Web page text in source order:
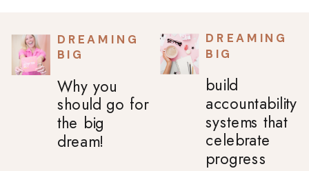
Why you
should go for
the big
dream!
DREAMING
BIG
build
accountability
systems that
celebrate
progress
DREAMING
BIG